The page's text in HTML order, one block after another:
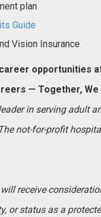
plan
Guide
Vision Insurance
opportunities
— Together, We
in serving adult
not-for-profit
receive
or status as a